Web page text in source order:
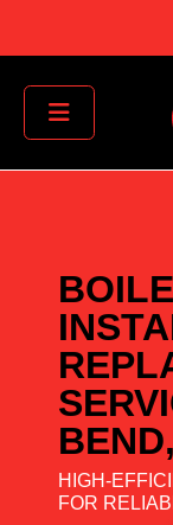
HIGH-
FOR